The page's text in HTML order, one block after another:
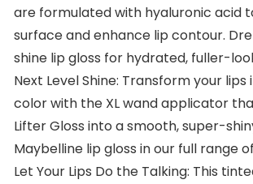
are formulated with hyaluronic acid
surface and enhance lip contour.
shine lip gloss for hydrated, fuller-
Next Level Shine: Transform your
color with the XL wand applicator
Lifter Gloss into a smooth, super-
Maybelline lip gloss in our full range
Let Your Lips Do the Talking: This